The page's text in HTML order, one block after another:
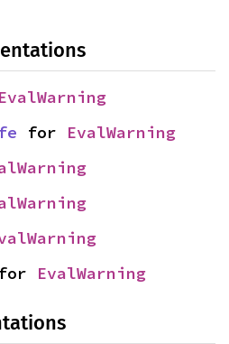
EvalWarning
for EvalWarning
EvalWarning